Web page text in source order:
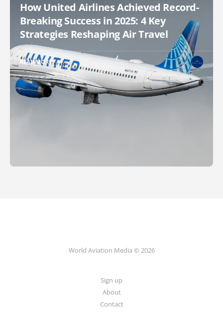
How United Airlines Achieved Record-
Breaking Success in 2025: 4 Key
Strategies Reshaping Air Travel
READ MORE
World Aviation Media © 2026
Sign up
About
Contact